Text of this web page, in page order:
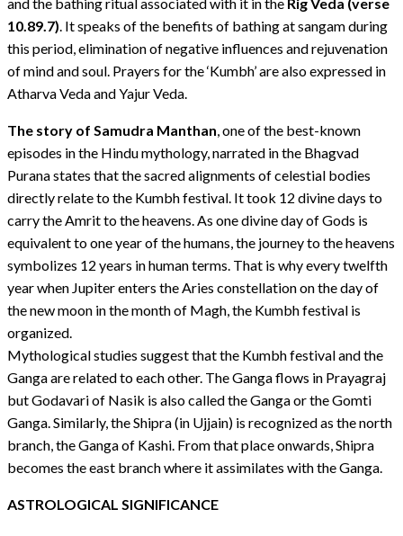
10.89.7) . It speaks of the benefits of bathing at sangam during
this period, elimination of negative influences and rejuvenation
of mind and soul. Prayers for the ‘Kumbh’ are also expressed in
Atharva Veda and Yajur Veda.
The story of Samudra Manthan , one of the best-known
episodes in the Hindu mythology, narrated in the Bhagvad
Purana states that the sacred alignments of celestial bodies
directly relate to the Kumbh festival. It took 12 divine days to
carry the Amrit to the heavens. As one divine day of Gods is
equivalent to one year of the humans, the journey to the heavens
symbolizes 12 years in human terms. That is why every twelfth
year when Jupiter enters the Aries constellation on the day of
the new moon in the month of Magh, the Kumbh festival is
organized.
Mythological studies suggest that the Kumbh festival and the
Ganga are related to each other. The Ganga flows in Prayagraj
but Godavari of Nasik is also called the Ganga or the Gomti
Ganga. Similarly, the Shipra (in Ujjain) is recognized as the north
branch, the Ganga of Kashi. From that place onwards, Shipra
becomes the east branch where it assimilates with the Ganga.
ASTROLOGICAL SIGNIFICANCE